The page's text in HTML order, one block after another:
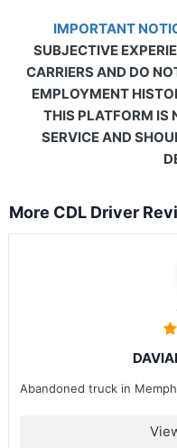
IMPORTANT
SUBJECTIVE
CARRIERS AND DO
EMPLOYMENT
THIS PLATFORM IS
SERVICE AND
More CDL Driver
Abandoned truck in